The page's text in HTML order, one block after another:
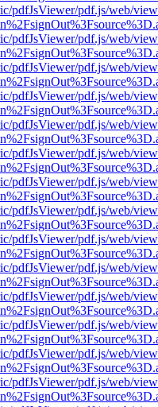
pdfJsViewer/pdf.js/web/
pdfJsViewer/pdf.js/web/
pdfJsViewer/pdf.js/web/
pdfJsViewer/pdf.js/web/
pdfJsViewer/pdf.js/web/
pdfJsViewer/pdf.js/web/
pdfJsViewer/pdf.js/web/
pdfJsViewer/pdf.js/web/
pdfJsViewer/pdf.js/web/
pdfJsViewer/pdf.js/web/
pdfJsViewer/pdf.js/web/
pdfJsViewer/pdf.js/web/
pdfJsViewer/pdf.js/web/
pdfJsViewer/pdf.js/web/